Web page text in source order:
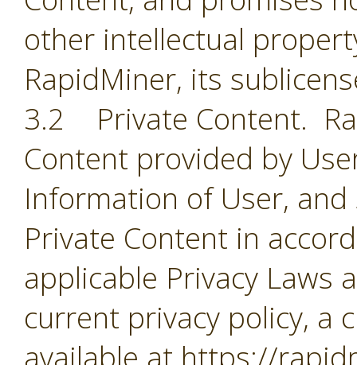
other intellectual
RapidMiner, its
3.2 Private Content.
Content provided by
Information of User,
Private Content in
applicable Privacy Laws
current privacy policy, a
available at https://